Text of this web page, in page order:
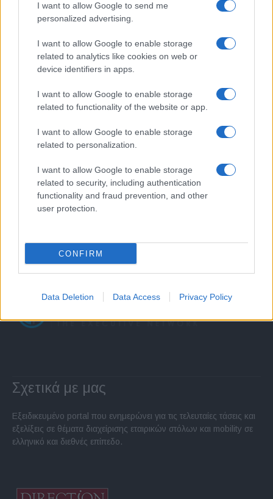
I want to allow Google to send me
personalized advertising.
I want to allow Google to enable storage
related to analytics like cookies on web or
device identifiers in apps.
I want to allow Google to enable storage
related to functionality of the website or app.
I want to allow Google to enable storage
related to personalization.
I want to allow Google to enable storage
related to security, including authentication
functionality and fraud prevention, and other
user protection.
CONFIRM
Data Deletion Data Access Privacy Policy
Σχετικά με μας
Εξειδικευμένο portal που ενημερώνει για τις τελευταίες τάσεις και
εξελίξεις σε θέματα διαχείρισης εταιρικών στόλων και mobility σε
ελληνικό και διεθνές επίπεδο.